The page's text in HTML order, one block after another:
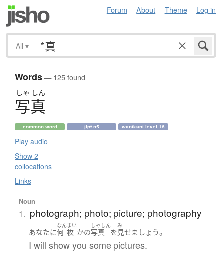
Forum About Theme Log in
All ▾
Words— 125 found
しゃ しん
写真
common word jlpt n5 wanikani level 16
Play audio
Show 2
collocations
Links
Noun
1. photograph; photo; picture; photography
あなたに
なん
何
まい
枚 かの
しゃしん
写真 を
み
見せましょう。
I will show you some pictures.